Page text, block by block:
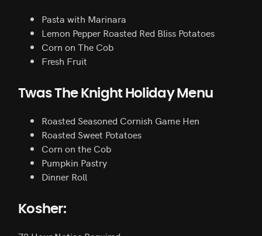
Pasta with Marinara
Lemon Pepper Roasted Red Bliss Potatoes
Corn on The Cob
Fresh Fruit
Twas The Knight Holiday Menu
Roasted Seasoned Cornish Game Hen
Roasted Sweet Potatoes
Corn on the Cob
Pumpkin Pastry
Dinner Roll
Kosher: